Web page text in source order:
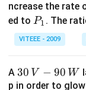
ncrease the rate
ed to P
_
1
P1 . The
VITEEE - 2009
A 30
\,
30 V − 90 W
p in order to